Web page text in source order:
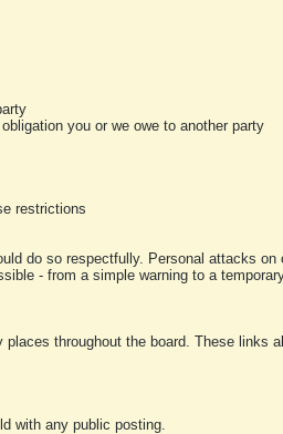
you or we owe to another party
restrictions
do so respectfully. Personal attacks
- from a simple warning to a
throughout the board. These
with any public posting.